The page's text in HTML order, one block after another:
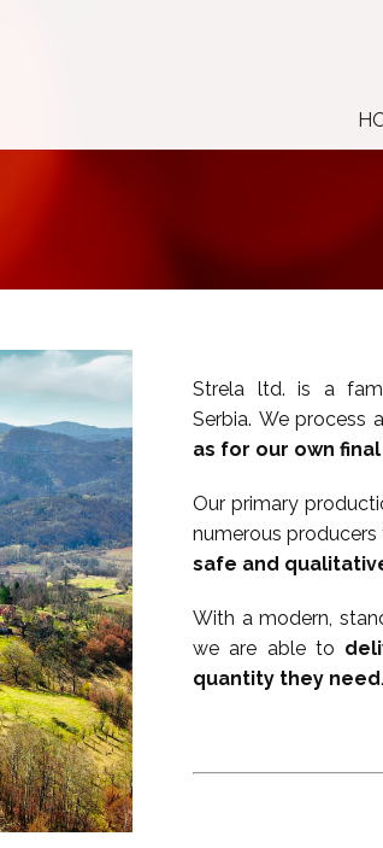
Strela ltd. is a
Serbia. We process
as for our own
Our primary
numerous
safe and
With a modern,
we are able to
quantity they need.